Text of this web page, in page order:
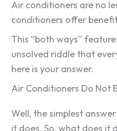
Air conditioners are no
conditioners offer
This “both ways”
unsolved riddle that
here is your answer.
Air Conditioners Do Not
Well, the simplest
it does. So, what does it